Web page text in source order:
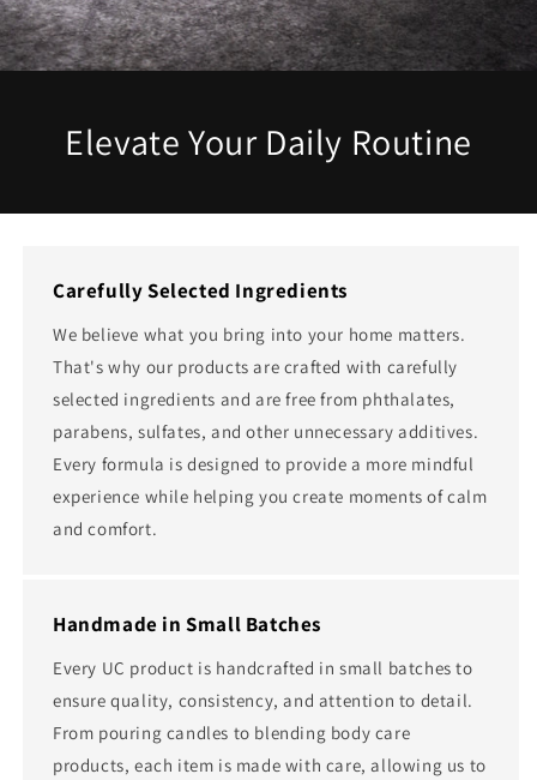
Elevate Your Daily Routine
Carefully Selected Ingredients
We believe what you bring into your home matters.
That's why our products are crafted with carefully
selected ingredients and are free from phthalates,
parabens, sulfates, and other unnecessary additives.
Every formula is designed to provide a more mindful
experience while helping you create moments of calm
and comfort.
Handmade in Small Batches
Every UC product is handcrafted in small batches to
ensure quality, consistency, and attention to detail.
From pouring candles to blending body care
products, each item is made with care, allowing us to